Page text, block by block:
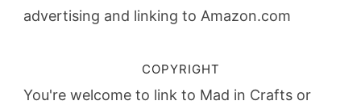
advertising and linking to Amazon.com
COPYRIGHT
You're welcome to link to Mad in Crafts or